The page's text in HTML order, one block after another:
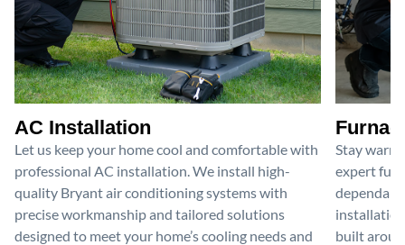
AC Installation
Let us keep your home cool and comfortable with
professional AC installation. We install high-
quality Bryant air conditioning systems with
precise workmanship and tailored solutions
designed to meet your home’s cooling needs and
Stay
expert
built